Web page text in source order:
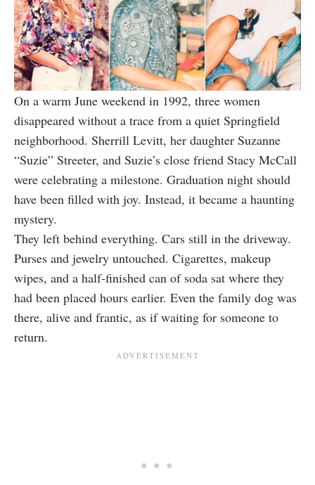
On a warm June weekend in 1992, three women
disappeared without a trace from a quiet Springfield
neighborhood. Sherrill Levitt, her daughter Suzanne
“Suzie” Streeter, and Suzie’s close friend Stacy McCall
were celebrating a milestone. Graduation night should
have been filled with joy. Instead, it became a haunting
mystery.
They left behind everything. Cars still in the driveway.
Purses and jewelry untouched. Cigarettes, makeup
wipes, and a half‑finished can of soda sat where they
had been placed hours earlier. Even the family dog was
there, alive and frantic, as if waiting for someone to
return.